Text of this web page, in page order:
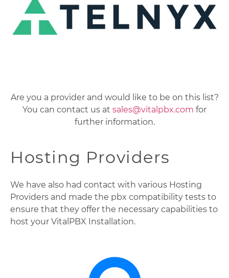
Are you a provider and would like to be on this list?
You can contact us at sales@vitalpbx.com for
further information.
Hosting Providers
We have also had contact with various Hosting
Providers and made the pbx compatibility tests to
ensure that they offer the necessary capabilities to
host your VitalPBX Installation.